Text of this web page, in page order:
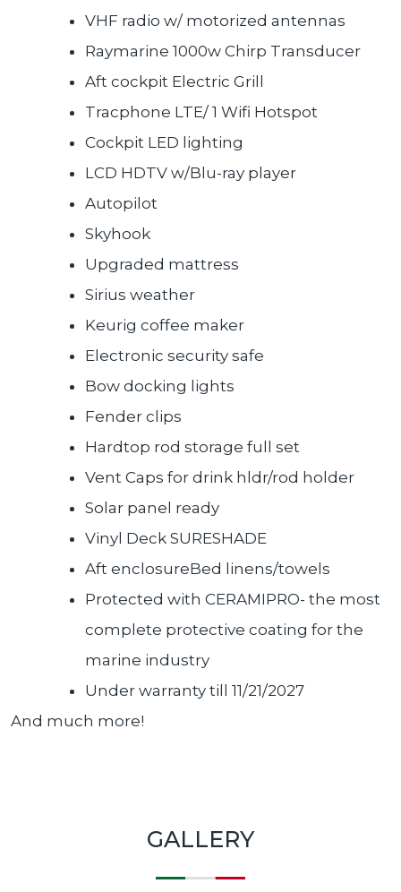
VHF radio w/ motorized antennas
Raymarine 1000w Chirp Transducer
Aft cockpit Electric Grill
Tracphone LTE/ 1 Wifi Hotspot
Cockpit LED lighting
LCD HDTV w/Blu-ray player
Autopilot
Skyhook
Upgraded mattress
Sirius weather
Keurig coffee maker
Electronic security safe
Bow docking lights
Fender clips
Hardtop rod storage full set
Vent Caps for drink hldr/rod holder
Solar panel ready
Vinyl Deck SURESHADE
Aft enclosureBed linens/towels
Protected with CERAMIPRO- the most
complete protective coating for the
marine industry
Under warranty till 11/21/2027
And much more!
GALLERY